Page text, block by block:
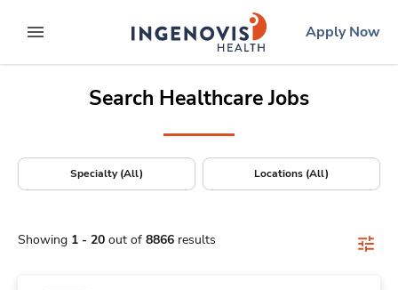
to contentexpand main menu
ingenovislogo
Apply Now
Search Healthcare Jobs
Specialty (All) Locations (All)
Showing 1 - 20 out of 8866 results